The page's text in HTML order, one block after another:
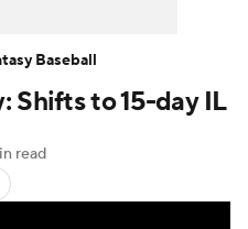
Injury Report
Shifts to 15-day IL
read
Baseball